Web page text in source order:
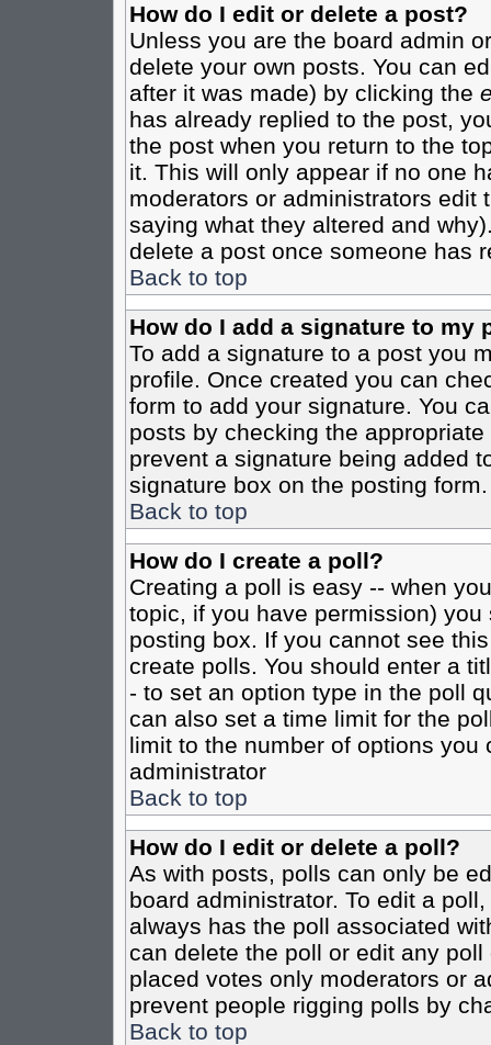
How do I edit or delete a post?
Unless you are the board admin
delete your own posts. You can
after it was made) by clicking the
has already replied to the post,
the post when you return to the
it. This will only appear if no one
moderators or administrators edit
saying what they altered and
delete a post once someone has
Back to top
How do I add a signature to my
To add a signature to a post you
profile. Once created you can
form to add your signature. You
posts by checking the
prevent a signature being added
signature box on the posting form.
Back to top
How do I create a poll?
Creating a poll is easy -- when
topic, if you have permission)
posting box. If you cannot see
create polls. You should enter a
- to set an option type in the poll
can also set a time limit for the
limit to the number of options
administrator
Back to top
How do I edit or delete a poll?
As with posts, polls can only be
board administrator. To edit a
always has the poll associated
can delete the poll or edit any
placed votes only moderators or
prevent people rigging polls by
Back to top